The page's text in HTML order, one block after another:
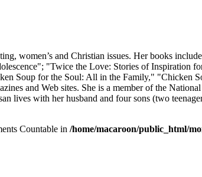
women’s and Christian issues. Her books
"Twice the Love: Stories of Inspiration
Soup for the Soul: All in the Family," "Chicken
and Web sites. She is a member of the
lives with her husband and four sons (two
Countable in /home/macaroon/public_html/